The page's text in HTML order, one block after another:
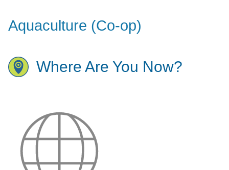
Aquaculture (Co-op)
Where Are You Now?